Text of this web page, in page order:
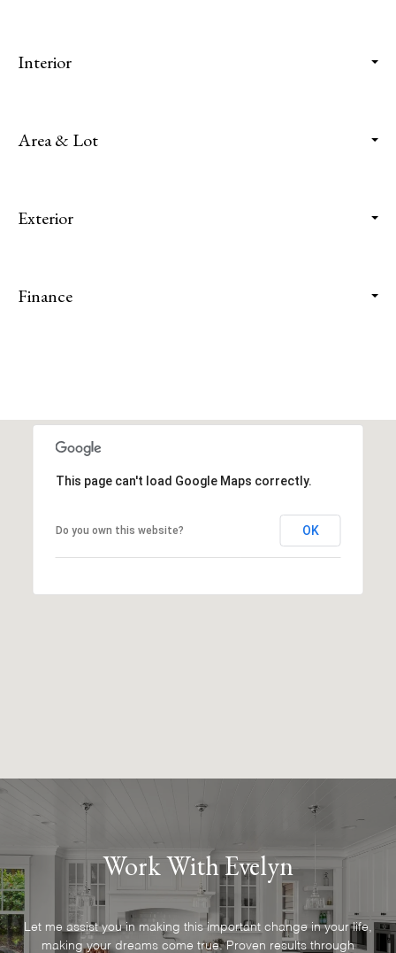
Interior
Area & Lot
Exterior
Finance
This page can't load Google Maps correctly.
Do you own this website? OK
Work With Evelyn
Let me assist you in making this important change in your life,
making your dreams come true. Proven results through